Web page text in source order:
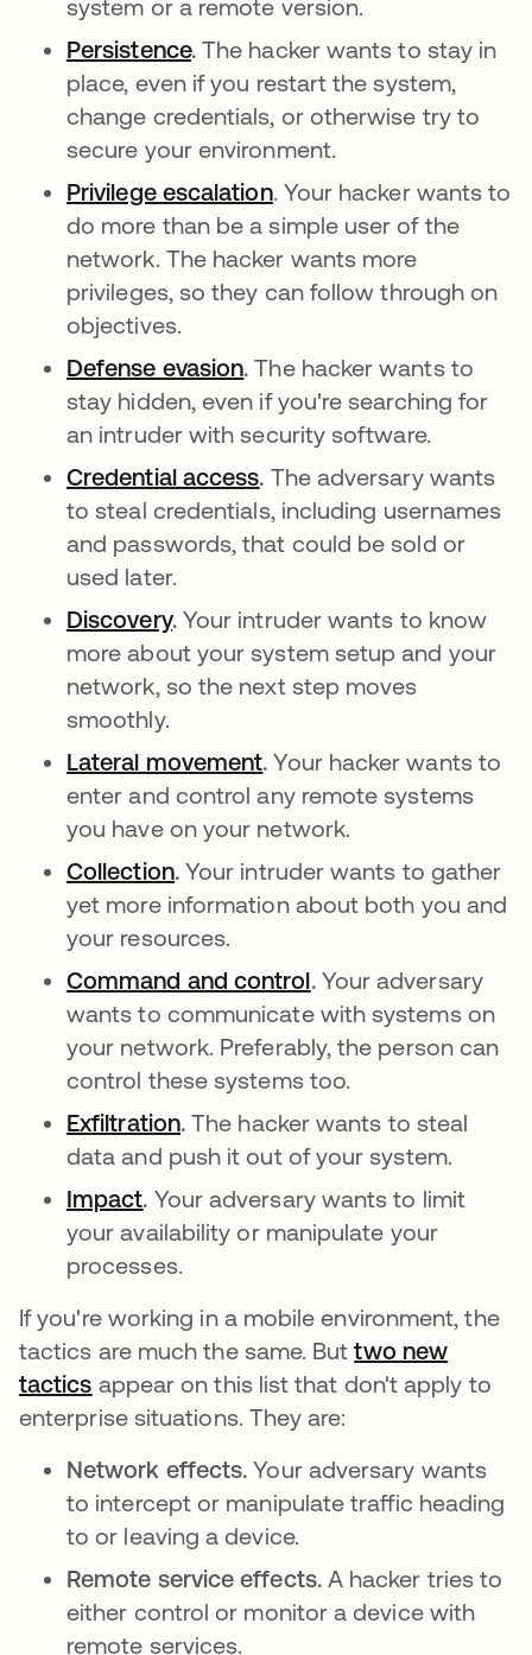
system or a remote version.
Persistenceabre em uma nova guia
.The hacker wants to stay in
place, even if you restart the system,
change credentials, or otherwise try to
secure your environment.
Privilege escalationabre em uma nova guia
. Your hacker wants to
do more than be a simple user of the
network. The hacker wants more
privileges, so they can follow through on
objectives.
Defense evasionabre em uma nova guia
.The hacker wants to
stay hidden, even if you're searching for
an intruder with security software.
Credential accessabre em uma nova guia
. The adversary wants
to steal credentials, including usernames
and passwords, that could be sold or
used later.
Discoveryabre em uma nova guia
. Your intruder wants to know
more about your system setup and your
network, so the next step moves
smoothly.
Lateral movementabre em uma nova guia
.Your hacker wants to
enter and control any remote systems
you have on your network.
Collectionabre em uma nova guia
. Your intruder wants to gather
yet more information about both you and
your resources.
Command and controlabre em uma nova
. Your adversary
wants to communicate with systems on
your network. Preferably, the person can
control these systems too.
Exfiltrationabre em uma nova guia
.The hacker wants to steal
data and push it out of your system.
Impactabre em uma nova guia
. Your adversary wants to limit
your availability or manipulate your
processes.
If you're working in a mobile environment, the
tactics are much the same. Buttwo new
tactics abre em uma nova guia
appear on this list that don't apply to
enterprise situations. They are:
Network effects.Your adversary wants
to intercept or manipulate traffic heading
to or leaving a device.
Remote service effects. A hacker tries to
either control or monitor a device with
remote services.